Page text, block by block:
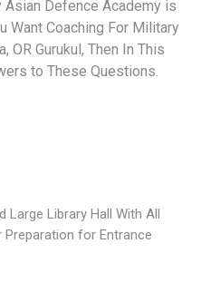
Asian Defence Academy is
Want Coaching For Military
OR Gurukul, Then In This
to These Questions.
Large Library Hall With All
for Entrance